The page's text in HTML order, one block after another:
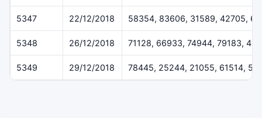
5347 22/12/2018 58354, 83606, 31589, 42705,
5348 26/12/2018 71128, 66933, 74944, 79183,
5349 29/12/2018 78445, 25244, 21055, 61514,